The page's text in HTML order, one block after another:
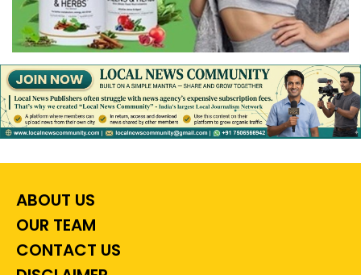
ABOUT US
OUR TEAM
CONTACT US